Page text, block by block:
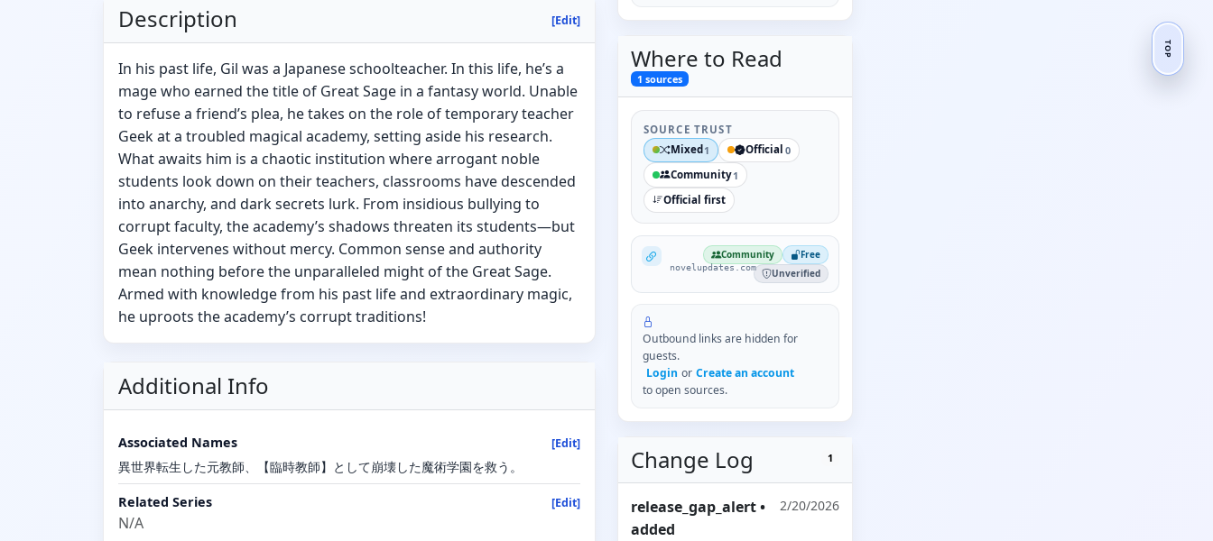
Description [Edit]
In his past life, Gil was a Japanese schoolteacher. In this life, he’s a
mage who earned the title of Great Sage in a fantasy world. Unable
to refuse a friend’s plea, he takes on the role of temporary teacher
Geek at a troubled magical academy, setting aside his research.
What awaits him is a chaotic institution where arrogant noble
students look down on their teachers, classrooms have descended
into anarchy, and dark secrets lurk. From insidious bullying to
corrupt faculty, the academy’s shadows threaten its students—but
Geek intervenes without mercy. Common sense and authority
mean nothing before the unparalleled might of the Great Sage.
Armed with knowledge from his past life and extraordinary magic,
he uproots the academy’s corrupt traditions!
Additional Info
Associated Names [Edit]
異世界転生した元教師、【臨時教師】として崩壊した魔術学園を救う。
Related Series [Edit]
N/A
Where to Read
1 sources
SOURCE TRUST
Mixed 1 Official 0
Community1
Official first
NovelUpdates
novelupdates.com
Community
Free
Unverified
Outbound links are hidden for
guests.
Login or Create an account
to open sources.
Change Log 1
release_gap_alert•
added
2/20/2026
TOP